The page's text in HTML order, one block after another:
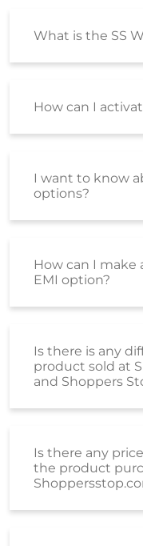
What is the SS
How can I
I want to know
options?
How can I make
EMI option?
Is there is any
product sold at
and Shoppers
Is there any
the product